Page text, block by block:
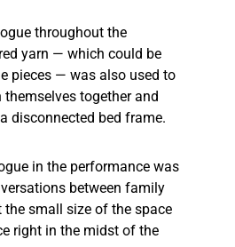
throughout the
yarn — which could be
pieces — was also used to
together and
disconnected bed frame.
in the performance was
between family
the small size of the space
right in the midst of the